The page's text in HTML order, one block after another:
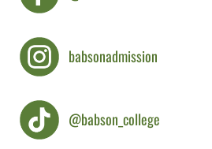
babsonadmission
@babson_college